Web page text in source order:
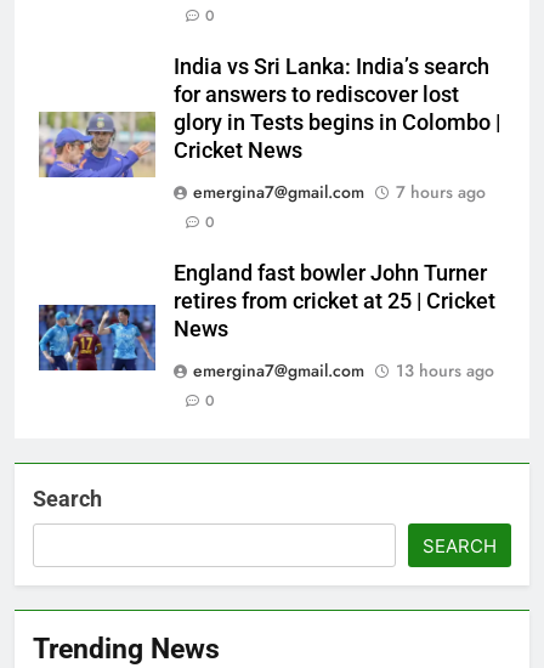
0
India vs Sri Lanka: India’s search
for answers to rediscover lost
glory in Tests begins in Colombo |
Cricket News
emergina7@gmail.com
7 hours ago
0
England fast bowler John Turner
retires from cricket at 25 | Cricket
News
emergina7@gmail.com
13 hours ago
0
Search
SEARCH
Trending News